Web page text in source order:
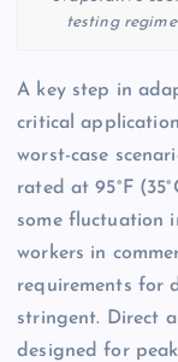
testing
A key step in
critical
worst-case
rated at 95°F
some fluctuation
workers in
requirements for
stringent. Direct
designed for